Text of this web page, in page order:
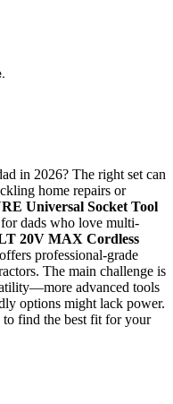
in 2026? The right set can
home repairs or
Universal Socket Tool
dads who love multi-
20V MAX Cordless
offers professional-grade
The main challenge is
advanced tools
options might lack power.
find the best fit for your